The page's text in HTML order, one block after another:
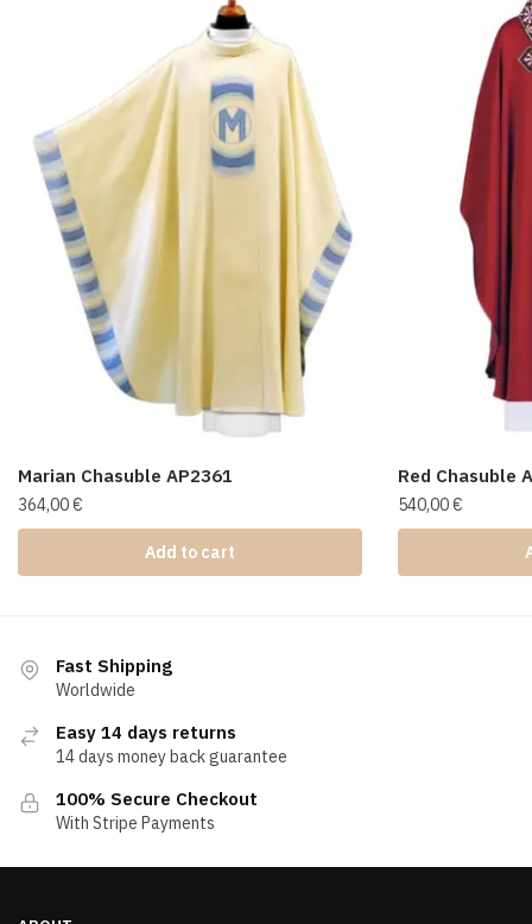
Marian Chasuble AP2361
364,00€
Add to cart
Red Chasuble
540,00€
Fast Shipping
Worldwide
Easy 14 days returns
14 days money back guarantee
100% Secure Checkout
With Stripe Payments